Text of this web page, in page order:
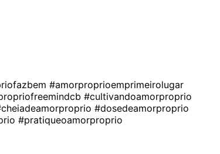
#amorproprioemprimeirolugar
#cultivandoamorproprio
#dosedeamorproprio
#pratiqueoamorproprio